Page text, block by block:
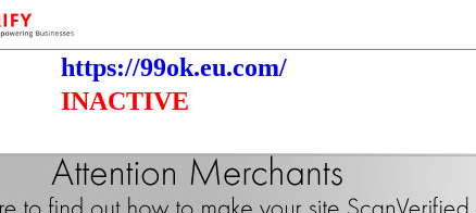
https://99ok.eu.com/
INACTIVE